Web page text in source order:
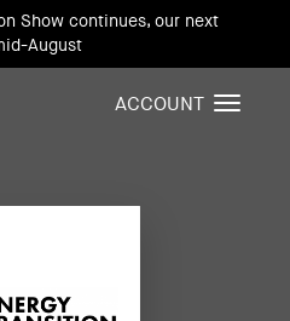
Show continues, our next
August
T
ACCOUNT